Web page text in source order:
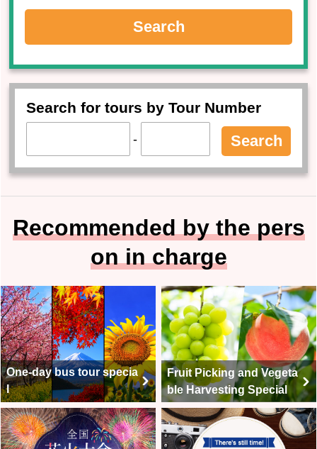
Search
Search for tours by Tour Number
- Search
Recommended by the pers
on in charge
One-day bus tour specia
l
Fruit Picking and Vegeta
ble Harvesting Special